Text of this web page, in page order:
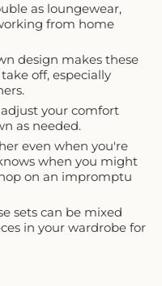
as loungewear,
from home
design makes these
off, especially
your comfort
as needed.
even when you're
when you might
on an impromptu
sets can be mixed
in your wardrobe for